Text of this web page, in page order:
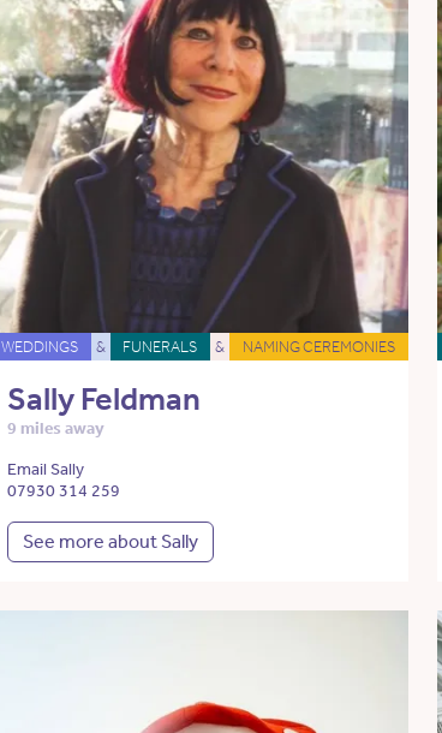
WEDDINGS & FUNERALS & NAMING CEREMONIES
Sally Feldman
9 miles away
Email Sally
07930 314 259
See more about Sally